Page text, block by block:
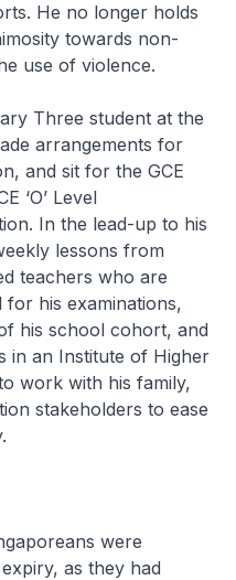
He no longer holds
towards non-
use of violence.
Three student at the
arrangements for
and sit for the GCE
‘O’ Level
In the lead-up to his
lessons from
teachers who are
for his examinations,
his school cohort, and
in an Institute of Higher
work with his family,
stakeholders to ease
were
as they had